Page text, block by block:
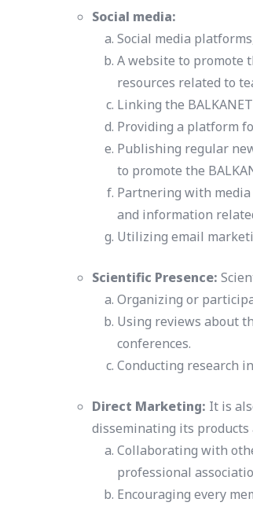
Social media:
Social media
A website to promote
resources related to
Linking the
Providing a platform
Publishing regular
to promote the
Partnering with
and information
Utilizing email
Scientific Presence:
Organizing or
Using reviews about
conferences.
Conducting research
Direct Marketing: It is
disseminating its products
Collaborating with
professional
Encouraging every